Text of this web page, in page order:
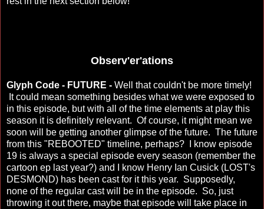
Observ'er'ations
Glyph Code - FUTURE - Well that couldn't be more timely!
It could mean something besides what we were exposed to
in this episode, but with all of the time elements at play this
season it is definitely relevant. Of course, it might mean we
soon will be getting another glimpse of the future. The future
from this "REBOOTED" timeline, perhaps? I know episode
19 is always a special episode every season (remember the
cartoon ep last year?) and I know Henry Ian Cusick (LOST's
DESMOND) has been cast for it this year. Supposedly,
none of the regular cast will be in the episode. So, just
throwing it out there, maybe that episode will take place in